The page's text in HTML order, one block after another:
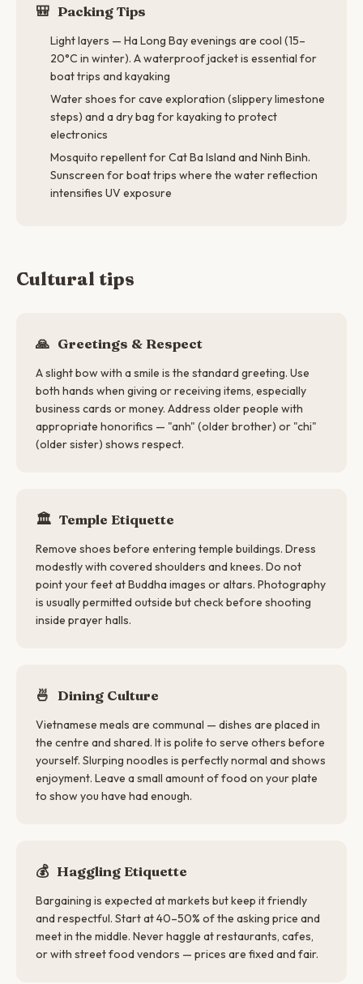
🎒 Packing Tips
Light layers — Ha Long Bay evenings are cool (15–
20°C in winter). A waterproof jacket is essential for
boat trips and kayaking
Water shoes for cave exploration (slippery limestone
steps) and a dry bag for kayaking to protect
electronics
Mosquito repellent for Cat Ba Island and Ninh Binh.
Sunscreen for boat trips where the water reflection
intensifies UV exposure
Cultural tips
🙏 Greetings & Respect
A slight bow with a smile is the standard greeting. Use
both hands when giving or receiving items, especially
business cards or money. Address older people with
appropriate honorifics — "anh" (older brother) or "chi"
(older sister) shows respect.
🏛️ Temple Etiquette
Remove shoes before entering temple buildings. Dress
modestly with covered shoulders and knees. Do not
point your feet at Buddha images or altars. Photography
is usually permitted outside but check before shooting
inside prayer halls.
🍜 Dining Culture
Vietnamese meals are communal — dishes are placed in
the centre and shared. It is polite to serve others before
yourself. Slurping noodles is perfectly normal and shows
enjoyment. Leave a small amount of food on your plate
to show you have had enough.
💰 Haggling Etiquette
Bargaining is expected at markets but keep it friendly
and respectful. Start at 40–50% of the asking price and
meet in the middle. Never haggle at restaurants, cafes,
or with street food vendors — prices are fixed and fair.